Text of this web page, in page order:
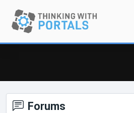
Forums